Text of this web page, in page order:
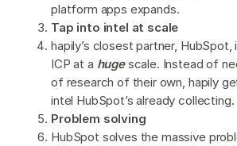
platform apps expands.
Tap into intel at scale
hapily’s closest partner,
ICP at a hugescale. Instead of
of research of their own, hapily
intel HubSpot’s already collecting.
Problem solving
HubSpot solves the massive